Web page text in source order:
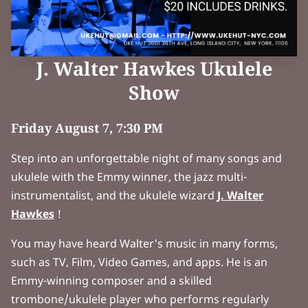
J. Walter Hawkes Ukulele
Show
Friday August 7, 7:30 PM
Step into an unforgettable night of many songs and
ukulele with the Emmy winner, the jazz multi-
instrumentalist, and the ukulele wizard J. Walter
Hawkes !
You may have heard Walter's music in many forms,
such as TV, Film, Video Games, and apps. He is an
Emmy-winning composer and a skilled
trombone/ukulele player who performs regularly